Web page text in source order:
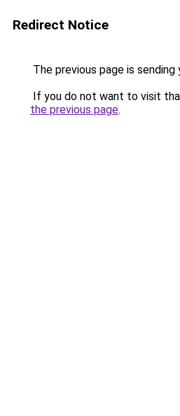
Redirect Notice
The previous page is sending
If you do not want to visit
the previous page.